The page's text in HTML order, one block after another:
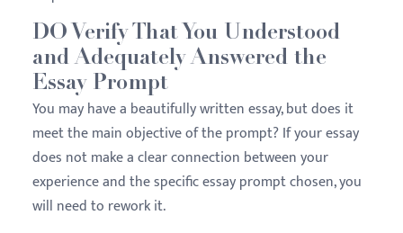
DO Verify That You Understood
and Adequately Answered the
Essay Prompt
You may have a beautifully written essay, but does it
meet the main objective of the prompt? If your essay
does not make a clear connection between your
experience and the specific essay prompt chosen, you
will need to rework it.